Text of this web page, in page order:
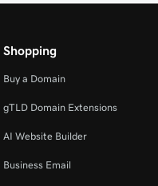
Shopping
Buy a Domain
gTLD Domain Extensions
AI Website Builder
Business Email